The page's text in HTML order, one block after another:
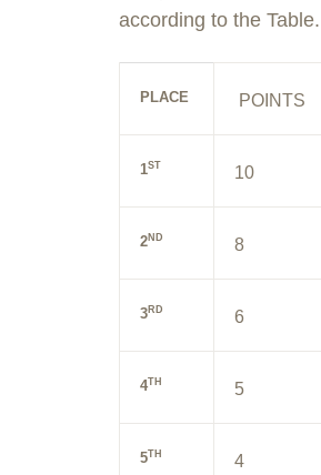
according to the Table.
PLACE POINTS
1ST 10
2ND 8
3RD 6
4TH 5
5TH 4